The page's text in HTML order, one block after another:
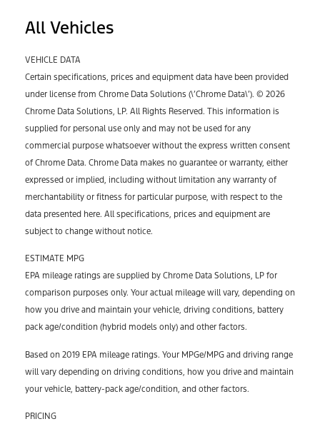
All Vehicles
VEHICLE DATA
Certain specifications, prices and equipment data have been provided
under license from Chrome Data Solutions (\’Chrome Data\’). © 2026
Chrome Data Solutions, LP. All Rights Reserved. This information is
supplied for personal use only and may not be used for any
commercial purpose whatsoever without the express written consent
of Chrome Data. Chrome Data makes no guarantee or warranty, either
expressed or implied, including without limitation any warranty of
merchantability or fitness for particular purpose, with respect to the
data presented here. All specifications, prices and equipment are
subject to change without notice.
ESTIMATE MPG
EPA mileage ratings are supplied by Chrome Data Solutions, LP for
comparison purposes only. Your actual mileage will vary, depending on
how you drive and maintain your vehicle, driving conditions, battery
pack age/condition (hybrid models only) and other factors.
Based on 2019 EPA mileage ratings. Your MPGe/MPG and driving range
will vary depending on driving conditions, how you drive and maintain
your vehicle, battery-pack age/condition, and other factors.
PRICING